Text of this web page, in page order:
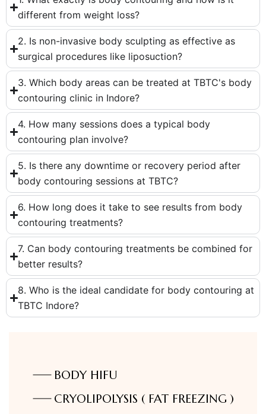
⁠BODY HIFU
CRYOLIPOLYSIS ( FAT FREEZING )
different from weight loss?
2. Is non-invasive body sculpting as effective as
surgical procedures like liposuction?
3. Which body areas can be treated at TBTC's body
contouring clinic in Indore?
4. How many sessions does a typical body
contouring plan involve?
5. Is there any downtime or recovery period after
body contouring sessions at TBTC?
6. How long does it take to see results from body
contouring treatments?
7. Can body contouring treatments be combined for
better results?
8. Who is the ideal candidate for body contouring at
TBTC Indore?